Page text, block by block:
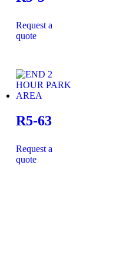
Request a
quote
R5-63
Request a
quote